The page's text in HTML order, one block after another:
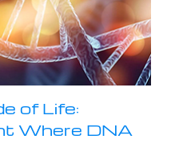
of Life:
Where DNA